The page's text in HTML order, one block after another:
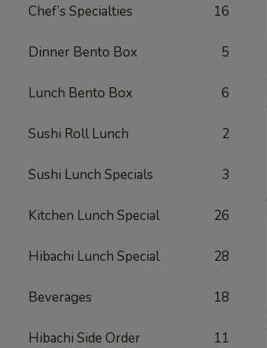
Chef’s Specialties 16
Dinner Bento Box 5
Lunch Bento Box 6
Sushi Roll Lunch 2
Sushi Lunch Specials 3
Kitchen Lunch Special 26
Hibachi Lunch Special 28
Beverages 18
Hibachi Side Order 11